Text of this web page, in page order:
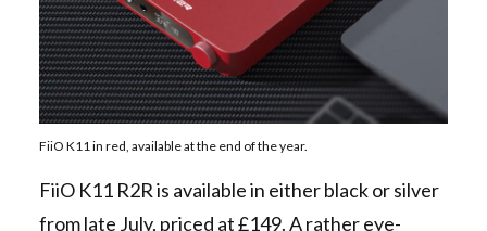
FiiO K11 in red, available at the end of the year.
FiiO K11 R2R is available in either black or silver
from late July, priced at £149. A rather eye-